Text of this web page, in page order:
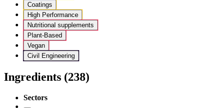
Coatings
High Performance
Nutritional supplements
Plant-Based
Vegan
Civil Engineering
Ingredients (238)
Sectors